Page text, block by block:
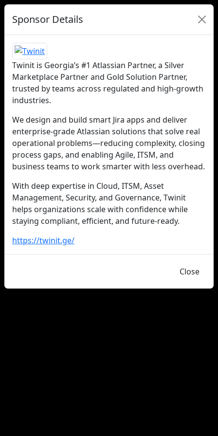
Sponsor Details
Twinit is Georgia’s #1 Atlassian Partner, a Silver
Marketplace Partner and Gold Solution Partner,
trusted by teams across regulated and high-growth
industries.
We design and build smart Jira apps and deliver
enterprise-grade Atlassian solutions that solve real
operational problems—reducing complexity, closing
process gaps, and enabling Agile, ITSM, and
business teams to work smarter with less overhead.
With deep expertise in Cloud, ITSM, Asset
Management, Security, and Governance, Twinit
helps organizations scale with confidence while
staying compliant, efficient, and future-ready.
https://twinit.ge/
Close